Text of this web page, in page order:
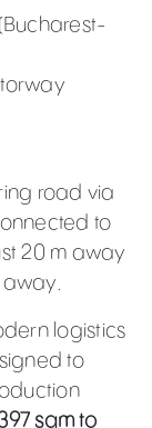
road via
to
20 m away
logistics
to
sqm to